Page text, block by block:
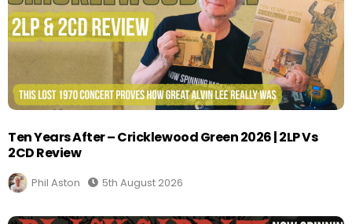
Ten Years After – Cricklewood Green 2026 | 2LP Vs
2CD Review
Phil Aston 5th August 2026